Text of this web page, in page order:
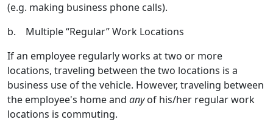
(e.g. making business phone calls).
b. Multiple “Regular” Work Locations
If an employee regularly works at two or more
locations, traveling between the two locations is a
business use of the vehicle. However, traveling between
the employee's home and anyof his/her regular work
locations is commuting.